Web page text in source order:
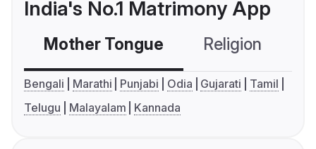
India's No.1 Matrimony App
Mother Tongue Religion
Bengali Marathi Punjabi Odia Gujarati
Tamil
Telugu
Malayalam Kannada